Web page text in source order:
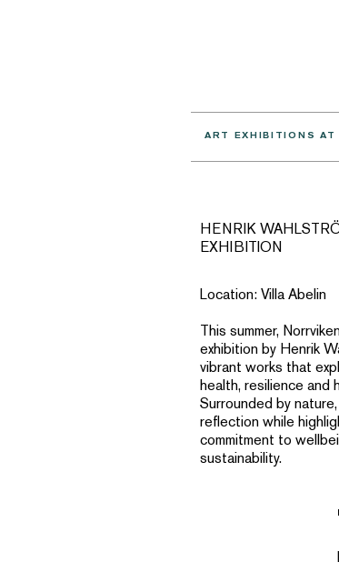
ART EXHIBITIONS AT
HENRIK
EXHIBITION
Location: Villa Abelin
This summer,
exhibition by Henrik
vibrant works that
health, resilience and
Surrounded by
reflection while
commitment to
sustainability.